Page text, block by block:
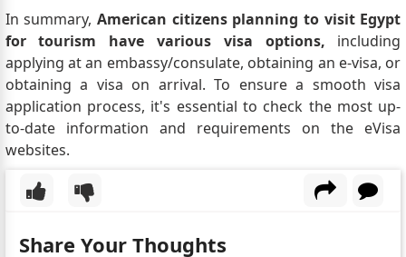
In summary,American citizens planning to visit Egypt
for tourism have various visa options, including
applying at an embassy/consulate, obtaining an e-visa, or
obtaining a visa on arrival. To ensure a smooth visa
application process, it's essential to check the most up-
to-date information and requirements on the eVisa
websites.
Share Your Thoughts